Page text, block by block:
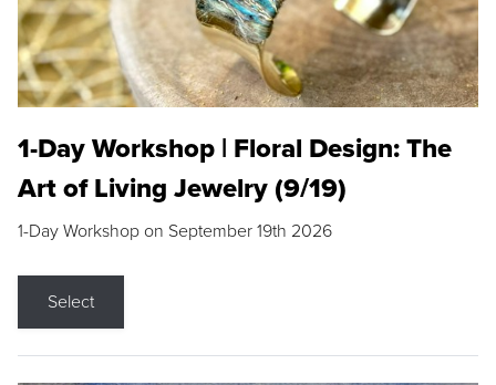
1-Day Workshop | Floral Design: The
Art of Living Jewelry (9/19)
1-Day Workshop on September 19th 2026
Select